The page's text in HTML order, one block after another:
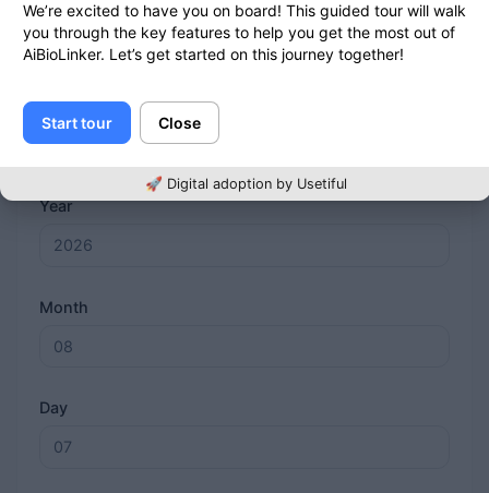
Online tools Date to Unix Timestamp
Date to Unix Timestamp
of0ratings
Year
Month
Day
We’re excited to have you on board! This guided tour will walk
you through the key features to help you get the most out of
AiBioLinker. Let’s get started on this journey together!
Start tour Close
🚀 Digital adoption by Usetiful